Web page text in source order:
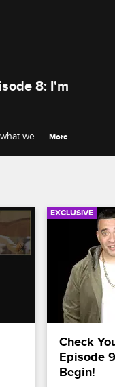
8: I'm
went
More
EXCLUSIVE
Check
Episode
Begin!